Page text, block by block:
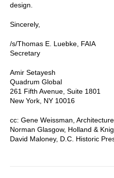
design.
Sincerely,
/s/Thomas E. Luebke, FAIA
Secretary
Amir Setayesh
Quadrum Global
261 Fifth Avenue, Suite 1801
New York, NY 10016
cc: Gene Weissman,
Norman Glasgow, Holland &
David Maloney, D.C. Historic